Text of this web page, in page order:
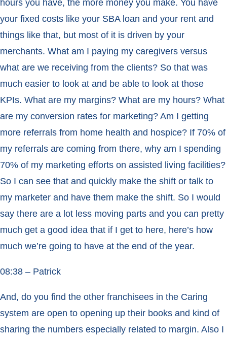
hours you have, the more money you make. You have
your fixed costs like your SBA loan and your rent and
things like that, but most of it is driven by your
merchants. What am I paying my caregivers versus
what are we receiving from the clients? So that was
much easier to look at and be able to look at those
KPIs. What are my margins? What are my hours? What
are my conversion rates for marketing? Am I getting
more referrals from home health and hospice? If 70% of
my referrals are coming from there, why am I spending
70% of my marketing efforts on assisted living facilities?
So I can see that and quickly make the shift or talk to
my marketer and have them make the shift. So I would
say there are a lot less moving parts and you can pretty
much get a good idea that if I get to here, here’s how
much we’re going to have at the end of the year.
08:38 – Patrick
And, do you find the other franchisees in the Caring
system are open to opening up their books and kind of
sharing the numbers especially related to margin. Also I